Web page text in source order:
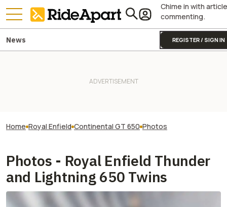
Chime in with article
commenting.
REGISTER / SIGN IN
News
Home Royal Enfield Continental GT 650 Photos
Photos - Royal Enfield Thunder
and Lightning 650 Twins